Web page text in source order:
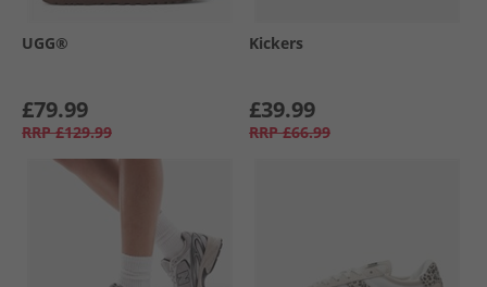
UGG®
£79.99
RRP £129.99
Kickers
£39.99
RRP £66.99